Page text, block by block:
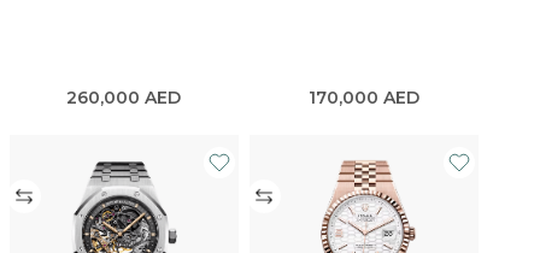
260,000AED 170,000AED